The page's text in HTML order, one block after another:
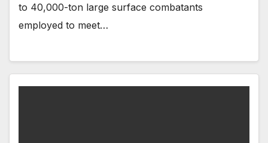
to 40,000-ton large surface combatants
employed to meet…